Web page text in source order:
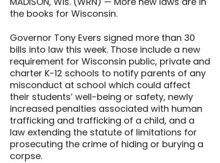
the books for Wisconsin.
Governor Tony Evers signed more than 30
bills into law this week. Those include a new
requirement for Wisconsin public, private and
charter K-12 schools to notify parents of any
misconduct at school which could affect
their students’ well-being or safety, newly
increased penalties associated with human
trafficking and trafficking of a child, and a
law extending the statute of limitations for
prosecuting the crime of hiding or burying a
corpse.